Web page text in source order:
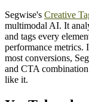
Segwise's Creative
multimodal AI. It
and tags every
performance metrics.
most conversions,
and CTA
like it.